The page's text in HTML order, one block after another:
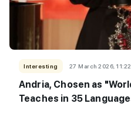
Interesting 27 March 2026, 11:22
Andria, Chosen as
Teaches in 35